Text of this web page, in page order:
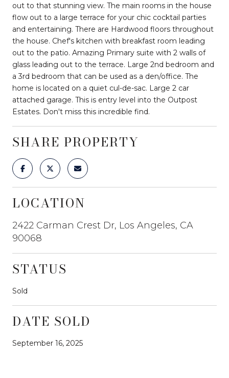
out to that stunning view. The main rooms in the house
flow out to a large terrace for your chic cocktail parties
and entertaining. There are Hardwood floors throughout
the house. Chef's kitchen with breakfast room leading
out to the patio. Amazing Primary suite with 2 walls of
glass leading out to the terrace. Large 2nd bedroom and
a 3rd bedroom that can be used as a den/office. The
home is located on a quiet cul-de-sac. Large 2 car
attached garage. This is entry level into the Outpost
Estates. Don't miss this incredible find.
SHARE PROPERTY
LOCATION
2422 Carman Crest Dr, Los Angeles, CA
90068
STATUS
Sold
DATE SOLD
September 16, 2025